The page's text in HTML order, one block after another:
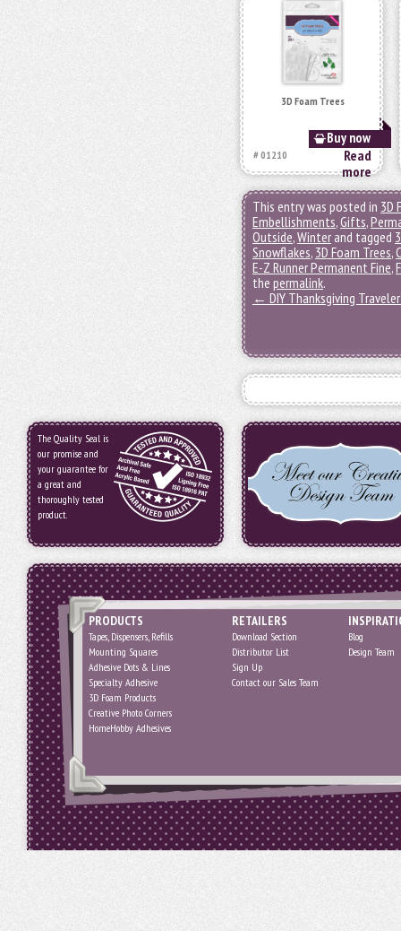
3D Foam Trees
Buy now
# 01210
Read
more
This entry was posted in 3D
Embellishments,Gifts,
Outside,Winter and tagged
Snowflakes, 3D Foam Trees,
E-Z Runner Permanent Fine,
the permalink.
← DIY Thanksgiving
The Quality Seal is
our promise and
your guarantee for
a great and
thoroughly tested
product.
PRODUCTS
Tapes, Dispensers, Refills
Mounting Squares
Adhesive Dots & Lines
Specialty Adhesive
3D Foam Products
Creative Photo Corners
HomeHobby Adhesives
RETAILERS
Download Section
Distributor List
Sign Up
Contact our Sales Team
Blog
Design Team